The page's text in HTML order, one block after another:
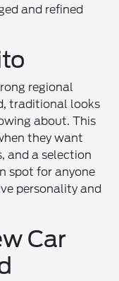
and refined
regional
traditional looks
about. This
they want
and a selection
spot for anyone
personality and
Car